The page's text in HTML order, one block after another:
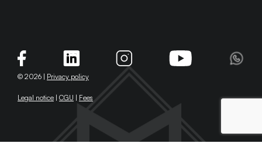
© 2026 | Privacy policy
Legal notice | CGU | Fees